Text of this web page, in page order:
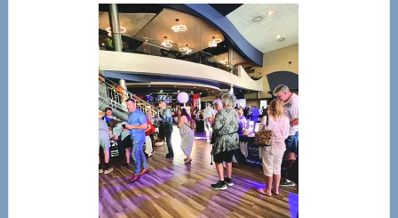
Center
—
Tampa
Bay’s
Most
Advanced
Upper
Cervical
Spinal